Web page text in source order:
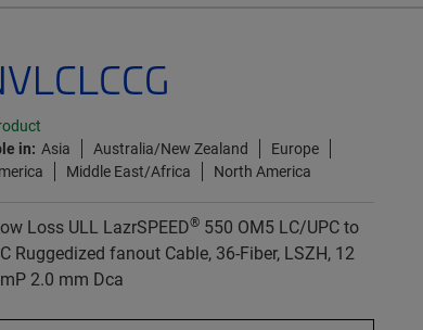
in: Asia Australia/New Zealand
Europe
Middle East/Africa North America
Loss ULL LazrSPEED®550 OM5 LC/UPC to
Ruggedized fanout Cable, 36-Fiber, LSZH, 12
2.0 mm Dca